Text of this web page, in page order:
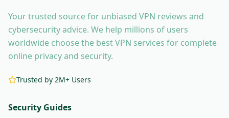
Your trusted source for unbiased VPN reviews and
cybersecurity advice. We help millions of users
worldwide choose the best VPN services for complete
online privacy and security.
Trusted by 2M+ Users
Security Guides